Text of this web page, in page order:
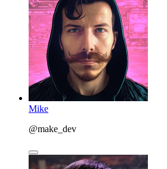
Mike
@make_dev